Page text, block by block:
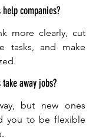
companies?
more clearly, cut
tasks, and make
away jobs?
but new ones
you to be flexible